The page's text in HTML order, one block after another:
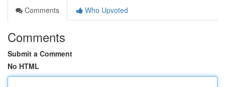
Comments
Who Upvoted
Comments
Submit a Comment
No HTML